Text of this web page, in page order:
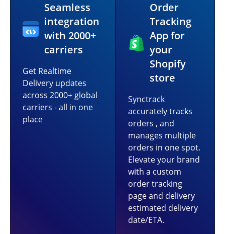
Seamless
integration
with 2000+
carriers
Get Realtime
Delivery updates
across 2000+ global
carriers - all in one
place
Order
Tracking
App for
your
Shopify
store
Synctrack
accurately tracks
orders , and
manages multiple
orders in one spot.
Elevate your brand
with a custom
order tracking
page and delivery
estimated delivery
date/ETA.